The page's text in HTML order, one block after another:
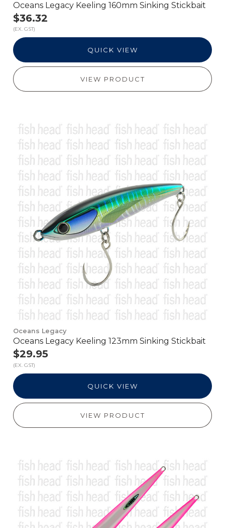
Oceans Legacy Keeling 160mm Sinking Stickbait
$36.32
(EX. GST)
QUICK VIEW
VIEW PRODUCT
Oceans Legacy
Oceans Legacy Keeling 123mm Sinking Stickbait
$29.95
(EX. GST)
QUICK VIEW
VIEW PRODUCT